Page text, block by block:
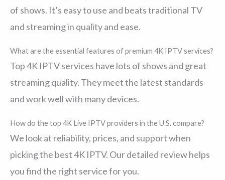
of shows. It’s easy to use and beats traditional TV
and streaming in quality and ease.
What are the essential features of premium 4K IPTV services?
Top 4K IPTV services have lots of shows and great
streaming quality. They meet the latest standards
and work well with many devices.
How do the top 4K Live IPTV providers in the U.S. compare?
We look at reliability, prices, and support when
picking the best 4K IPTV. Our detailed review helps
you find the right service for you.